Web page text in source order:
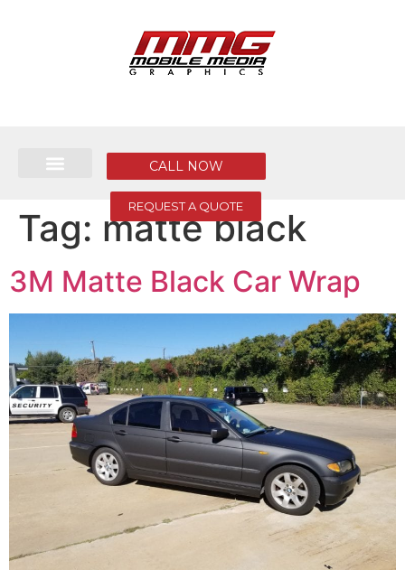
REQUEST A QUOTE
CALL NOW
Tag: matte black
3M Matte Black Car Wrap